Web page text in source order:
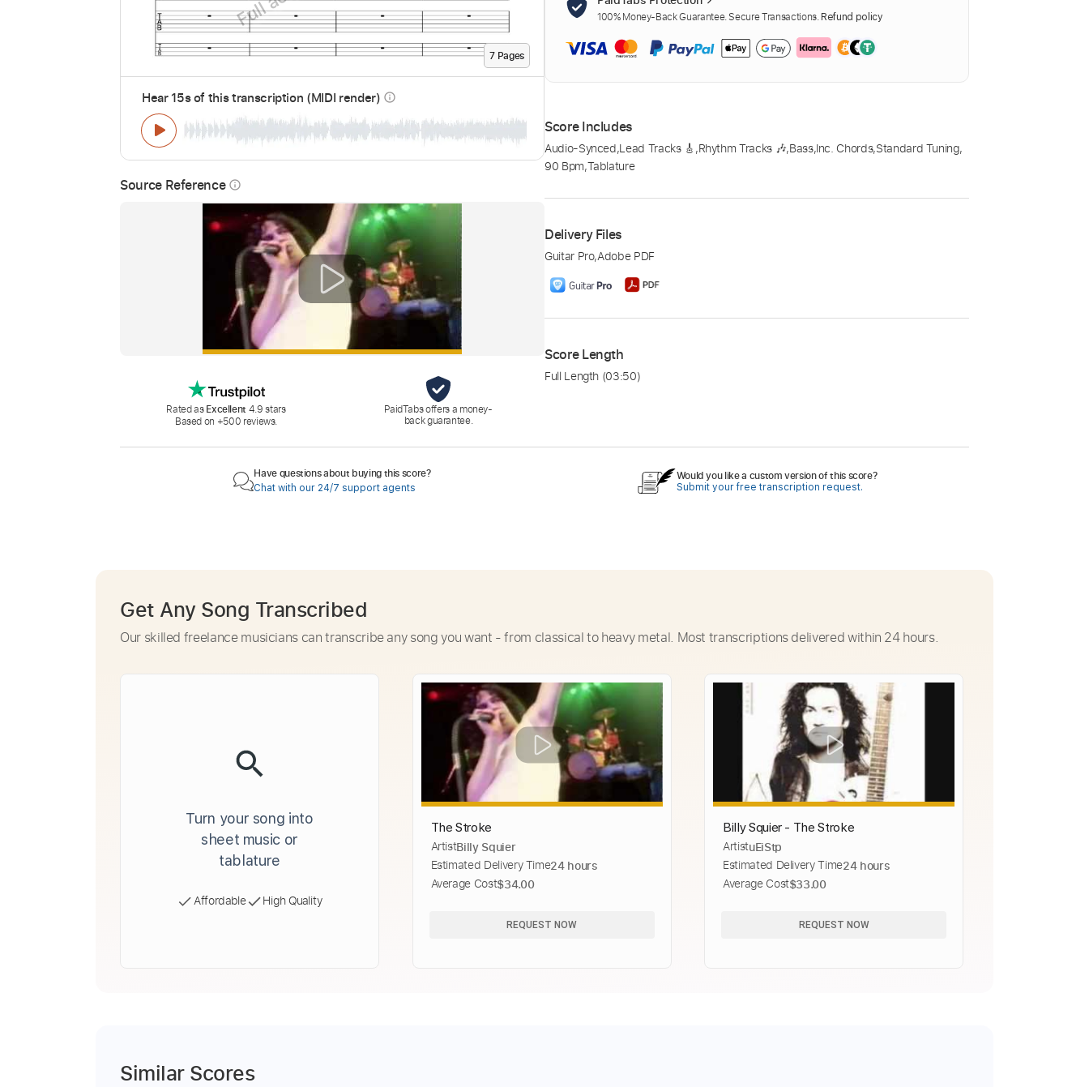
7 Pages
Hear 15s of this transcription (MIDI render) info_outline
Source Reference info_outline
Rated asExcellent 4.9 stars
Based on +500 reviews.
PaidTabs offers a money-
back guarantee.
100% Money-Back Guarantee. Secure Transactions. Refund policy
Score Includes
Audio-Synced,Lead Tracks 🎸 ,Rhythm Tracks 🎶,Bass,Inc. Chords,Standard Tuning,
90 Bpm,Tablature
Delivery Files
Guitar Pro,Adobe PDF
Score Length
Full Length (03:50)
Have questions about buying this score?
Chat with our 24/7 support agents
Would you like a custom version of this score?
Submit your free transcription request.
Get Any Song Transcribed
Our skilled freelance musicians can transcribe any song you want - from classical to heavy metal. Most transcriptions delivered within 24 hours.
Turn your song into
sheet music or
tablature
Affordable High Quality
The Stroke
ArtistBilly Squier
Estimated Delivery Time24 hours
Average Cost$34.00
REQUEST NOW
Billy Squier - The Stroke
ArtistuEiStp
Estimated Delivery Time24 hours
Average Cost$33.00
REQUEST NOW
Similar Scores